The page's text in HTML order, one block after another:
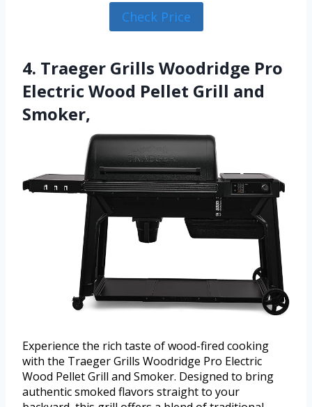
Check Price
4. Traeger Grills Woodridge Pro
Electric Wood Pellet Grill and
Smoker,
Experience the rich taste of wood-fired cooking
with the Traeger Grills Woodridge Pro Electric
Wood Pellet Grill and Smoker. Designed to bring
authentic smoked flavors straight to your